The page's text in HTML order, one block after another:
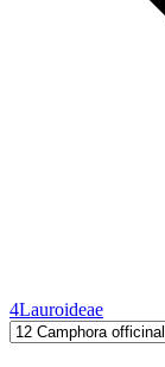
4Lauroideae